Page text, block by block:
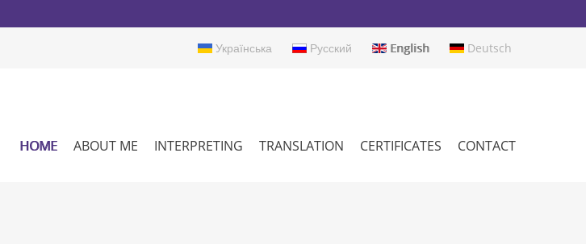
Українська Русский English Deutsch
HOME ABOUT ME INTERPRETING TRANSLATION CERTIFICATES CONTACT